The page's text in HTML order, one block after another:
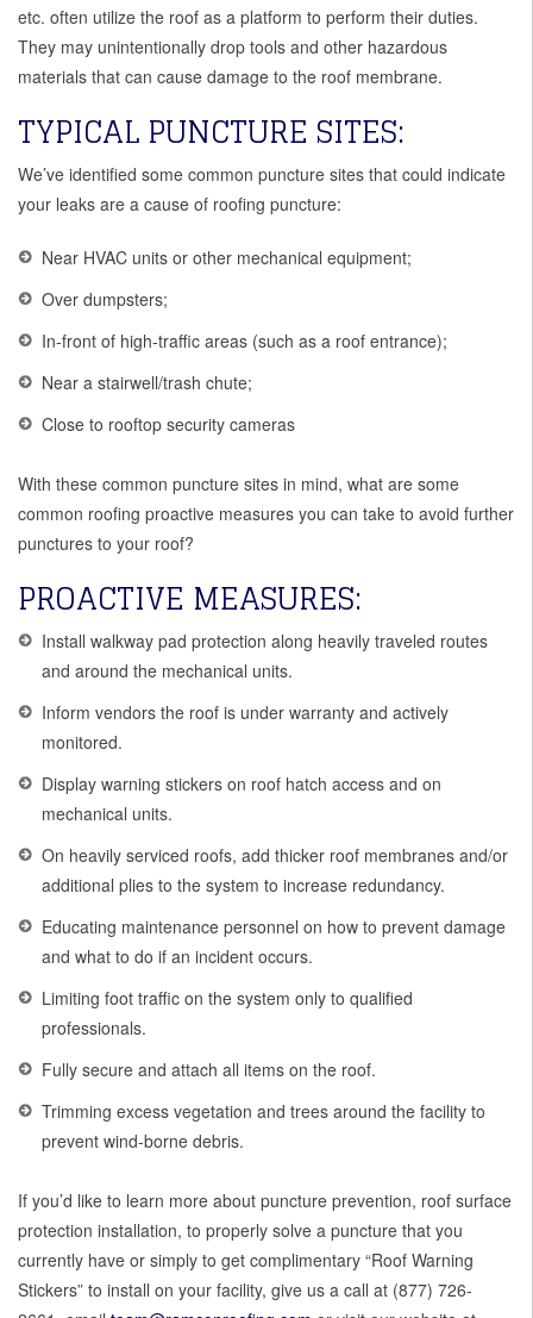
etc. often utilize the roof as a platform to perform their duties.
They may unintentionally drop tools and other hazardous
materials that can cause damage to the roof membrane.
TYPICAL PUNCTURE SITES:
We’ve identified some common puncture sites that could indicate
your leaks are a cause of roofing puncture:
Near HVAC units or other mechanical equipment;
Over dumpsters;
In-front of high-traffic areas (such as a roof entrance);
Near a stairwell/trash chute;
Close to rooftop security cameras
With these common puncture sites in mind, what are some
common roofing proactive measures you can take to avoid further
punctures to your roof?
PROACTIVE MEASURES:
Install walkway pad protection along heavily traveled routes
and around the mechanical units.
Inform vendors the roof is under warranty and actively
monitored.
Display warning stickers on roof hatch access and on
mechanical units.
On heavily serviced roofs, add thicker roof membranes and/or
additional plies to the system to increase redundancy.
Educating maintenance personnel on how to prevent damage
and what to do if an incident occurs.
Limiting foot traffic on the system only to qualified
professionals.
Fully secure and attach all items on the roof.
Trimming excess vegetation and trees around the facility to
prevent wind-borne debris.
If you’d like to learn more about puncture prevention, roof surface
protection installation, to properly solve a puncture that you
currently have or simply to get complimentary “Roof Warning
Stickers” to install on your facility, give us a call at (877) 726-